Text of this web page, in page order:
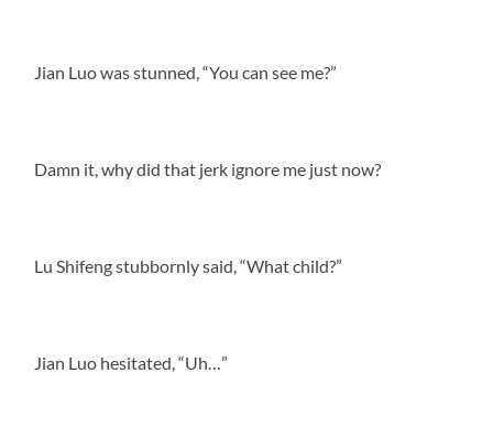
Jian Luo was stunned, “You can see me?”
Damn it, why did that jerk ignore me just now?
Lu Shifeng stubbornly said, “What child?”
Jian Luo hesitated, “Uh…”